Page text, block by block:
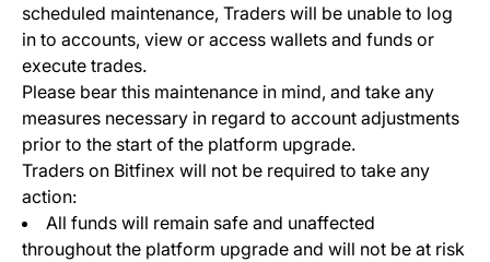
scheduled maintenance, Traders will be unable to log
in to accounts, view or access wallets and funds or
execute trades.
Please bear this maintenance in mind, and take any
measures necessary in regard to account adjustments
prior to the start of the platform upgrade.
Traders on Bitfinex will not be required to take any
action:
All funds will remain safe and unaffected
throughout the platform upgrade and will not be at risk